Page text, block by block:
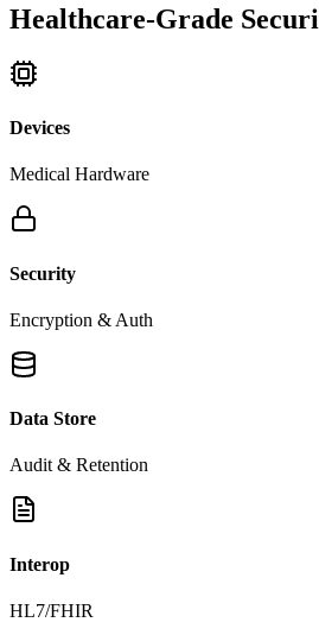
Healthcare-Grade
Devices
Medical Hardware
Security
Encryption & Auth
Data Store
Audit & Retention
Interop
HL7/FHIR